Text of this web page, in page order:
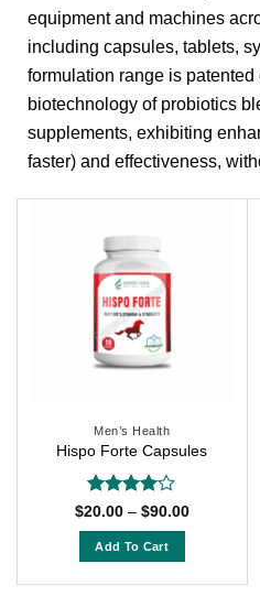
equipment and machines
including capsules, tablets,
formulation range is patented
biotechnology of probiotics
supplements, exhibiting
faster) and effectiveness,
Men’s Health
Hispo Forte Capsules
Rated 4
$20.00 – $90.00Price
Add To Cart